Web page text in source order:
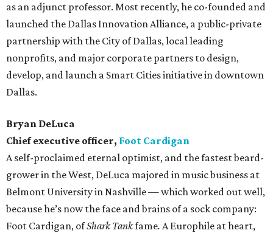
as an adjunct professor. Most recently, he co-founded and
launched the Dallas Innovation Alliance, a public-private
partnership with the City of Dallas, local leading
nonprofits, and major corporate partners to design,
develop, and launch a Smart Cities initiative in downtown
Dallas.
Bryan DeLuca
Chief executive officer, Foot Cardigan
A self-proclaimed eternal optimist, and the fastest beard-
grower in the West, DeLuca majored in music business at
Belmont University in Nashville — which worked out well,
because he’s now the face and brains of a sock company:
Foot Cardigan, ofShark Tankfame. A Europhile at heart,